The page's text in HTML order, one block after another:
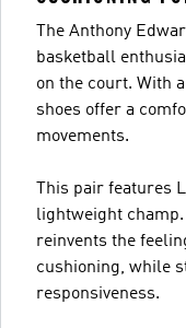
The Anthony
basketball
on the court. With
shoes offer a
movements.
This pair features
lightweight
reinvents the
cushioning, while
responsiveness.